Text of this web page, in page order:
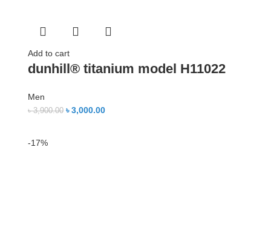
Add to cart
dunhill® titanium model H11022
Men
৳3,900.00 ৳3,000.00
-17%